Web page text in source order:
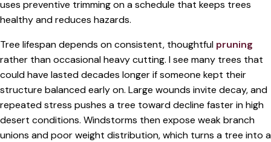
uses preventive trimming on a schedule that keeps trees
healthy and reduces hazards.
Tree lifespan depends on consistent, thoughtful pruning
rather than occasional heavy cutting. I see many trees that
could have lasted decades longer if someone kept their
structure balanced early on. Large wounds invite decay, and
repeated stress pushes a tree toward decline faster in high
desert conditions. Windstorms then expose weak branch
unions and poor weight distribution, which turns a tree into a